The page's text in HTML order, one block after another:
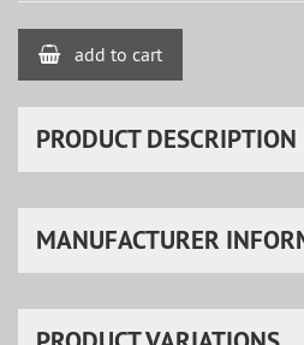
add to cart
PRODUCT DESCRIPTION
MANUFACTURER